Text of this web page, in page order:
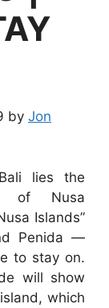
by Jon
lies the
of Nusa
Islands”
Penida —
to stay on.
will show
which